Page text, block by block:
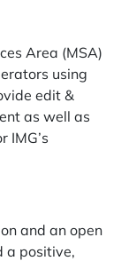
Area (MSA)
using
edit &
as well as
IMG’s
and an open
a positive,